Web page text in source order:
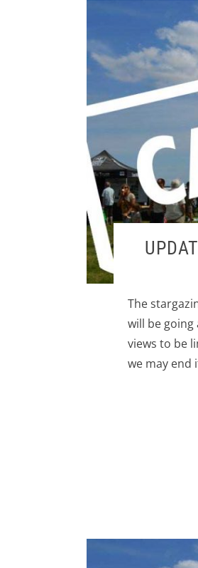
The
will be going
views to be
we may end